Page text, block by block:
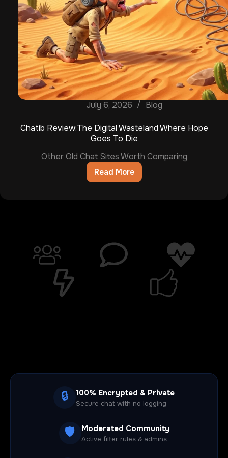
July 6, 2026 Blog
Chatib Review:The Digital Wasteland Where Hope
Goes To Die
Other Old Chat Sites Worth Comparing
Read More
Chatib
To
Die
🔒 100% Encrypted & Private
Secure chat with no logging
🛡️ Moderated Community
Active filter rules & admins